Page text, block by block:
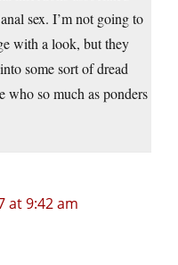
sex. I’m not going to
with a look, but they
some sort of dread
who so much as ponders
at 9:42 am